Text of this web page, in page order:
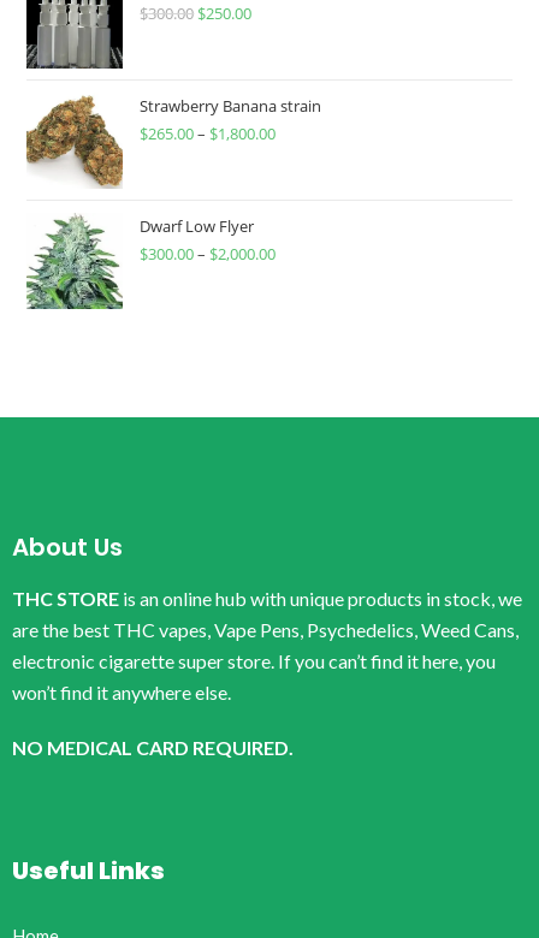
$300.00 $250.00
Strawberry Banana strain
$265.00– $1,800.00
Dwarf Low Flyer
$300.00– $2,000.00
About Us
THC STORE is an online hub with unique products in stock, we
are the best THC vapes, Vape Pens, Psychedelics, Weed Cans,
electronic cigarette super store. If you can’t find it here, you
won’t find it anywhere else.
NO MEDICAL CARD REQUIRED.
Useful Links